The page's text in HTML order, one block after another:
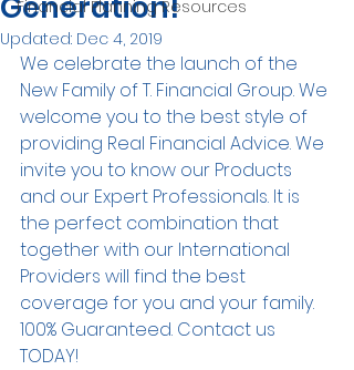
Financial Planning Resources
Updated: Dec 4, 2019
We celebrate the launch of the
New Family of T. Financial Group. We
welcome you to the best style of
providing Real Financial Advice. We
invite you to know our Products
and our Expert Professionals. It is
the perfect combination that
together with our International
Providers will find the best
coverage for you and your family.
100% Guaranteed. Contact us
TODAY!